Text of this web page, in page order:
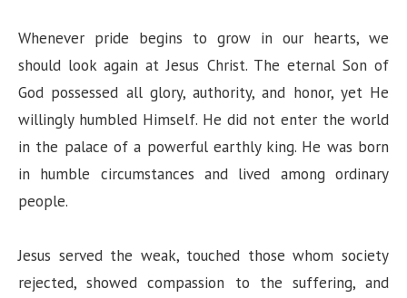
Whenever pride begins to grow in our hearts, we
should look again at Jesus Christ. The eternal Son of
God possessed all glory, authority, and honor, yet He
willingly humbled Himself. He did not enter the world
in the palace of a powerful earthly king. He was born
in humble circumstances and lived among ordinary
people.
Jesus served the weak, touched those whom society
rejected, showed compassion to the suffering, and